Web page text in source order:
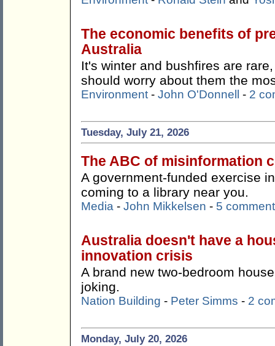
The economic benefits of
Australia
It's winter and bushfires are
should worry about them the
Environment - John O'Donnell - 2
Tuesday, July 21, 2026
The ABC of misinformation
A government-funded exercise
coming to a library near you.
Media - John Mikkelsen - 5
Australia doesn't have a
innovation crisis
A brand new two-bedroom
joking.
Nation Building - Peter Simms - 2
Monday, July 20, 2026